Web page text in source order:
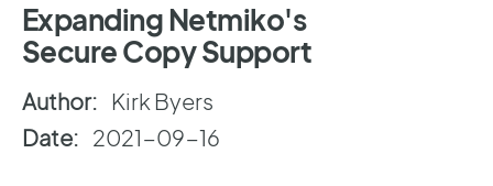
Expanding Netmiko's
Secure Copy Support
Author: Kirk Byers
Date: 2021-09-16